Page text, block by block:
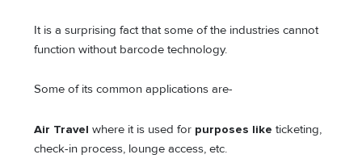
It is a surprising fact that some of the industries cannot
function without barcode technology.
Some of its common applications are-
Air Travelwhere it is used for purposes liketicketing,
check-in process, lounge access, etc.